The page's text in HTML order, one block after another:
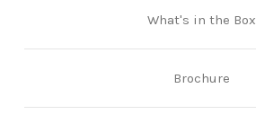
What's in the Box
Brochure